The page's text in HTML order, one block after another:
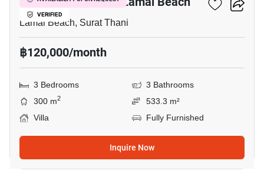
VERIFIED
Lamai Beach, Surat Thani
฿120,000/month
3 Bedrooms
3 Bathrooms
300 m2
533.3 m²
Villa
Fully Furnished
Inquire Now